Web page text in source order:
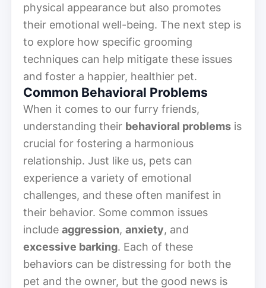
physical appearance but also promotes
their emotional well-being. The next step is
to explore how specific grooming
techniques can help mitigate these issues
and foster a happier, healthier pet.
Common Behavioral Problems
When it comes to our furry friends,
understanding their behavioral problems is
crucial for fostering a harmonious
relationship. Just like us, pets can
experience a variety of emotional
challenges, and these often manifest in
their behavior. Some common issues
include aggression, anxiety, and
excessive barking. Each of these
behaviors can be distressing for both the
pet and the owner, but the good news is